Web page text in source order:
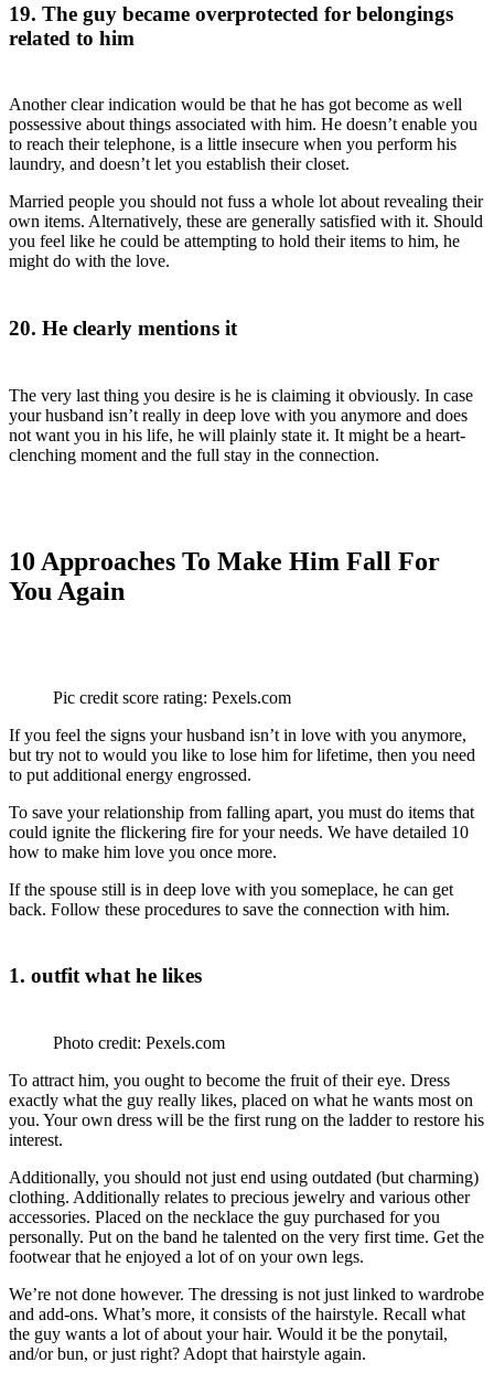
19. The guy became overprotected for belongings
related to him
Another clear indication would be that he has got become as well
possessive about things associated with him. He doesn’t enable you
to reach their telephone, is a little insecure when you perform his
laundry, and doesn’t let you establish their closet.
Married people you should not fuss a whole lot about revealing their
own items. Alternatively, these are generally satisfied with it. Should
you feel like he could be attempting to hold their items to him, he
might do with the love.
20. He clearly mentions it
The very last thing you desire is he is claiming it obviously. In case
your husband isn’t really in deep love with you anymore and does
not want you in his life, he will plainly state it. It might be a heart-
clenching moment and the full stay in the connection.
10 Approaches To Make Him Fall For
You Again
Pic credit score rating: Pexels.com
If you feel the signs your husband isn’t in love with you anymore,
but try not to would you like to lose him for lifetime, then you need
to put additional energy engrossed.
To save your relationship from falling apart, you must do items that
could ignite the flickering fire for your needs. We have detailed 10
how to make him love you once more.
If the spouse still is in deep love with you someplace, he can get
back. Follow these procedures to save the connection with him.
1. outfit what he likes
Photo credit: Pexels.com
To attract him, you ought to become the fruit of their eye. Dress
exactly what the guy really likes, placed on what he wants most on
you. Your own dress will be the first rung on the ladder to restore his
interest.
Additionally, you should not just end using outdated (but charming)
clothing. Additionally relates to precious jewelry and various other
accessories. Placed on the necklace the guy purchased for you
personally. Put on the band he talented on the very first time. Get the
footwear that he enjoyed a lot of on your own legs.
We’re not done however. The dressing is not just linked to wardrobe
and add-ons. What’s more, it consists of the hairstyle. Recall what
the guy wants a lot of about your hair. Would it be the ponytail,
and/or bun, or just right? Adopt that hairstyle again.